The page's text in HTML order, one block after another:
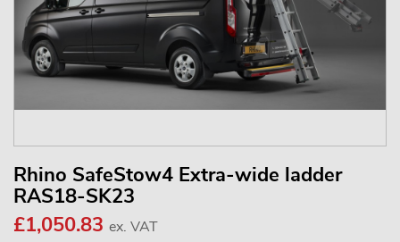
Rhino SafeStow4 Extra-wide ladder
RAS18-SK23
£1,050.83 ex. VAT